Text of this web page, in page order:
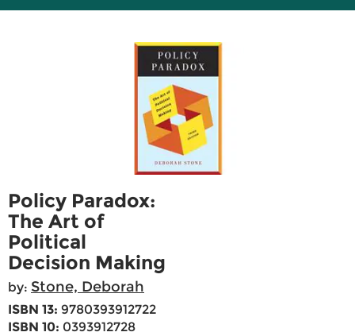
Policy Paradox:
The Art of
Political
Decision Making
by: Stone, Deborah
ISBN 13: 9780393912722
ISBN 10: 0393912728